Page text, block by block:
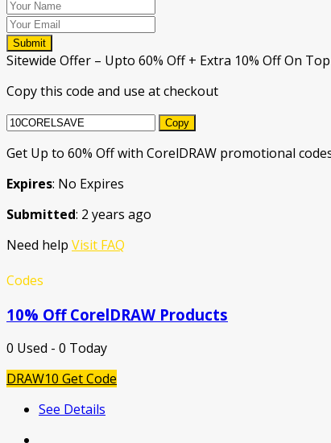
Submit
Sitewide Offer – Upto 60% Off + Extra 10% Off On
Copy this code and use at checkout
Copy
Get Up to 60% Off with CorelDRAW promotional
Expires: No Expires
Submitted: 2 years ago
Need help Visit FAQ
Codes
10% Off CorelDRAW Products
0 Used - 0 Today
DRAW10 Get Code
See Details